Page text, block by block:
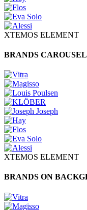
XTEMOS ELEMENT
BRANDS
XTEMOS ELEMENT
BRANDS ON